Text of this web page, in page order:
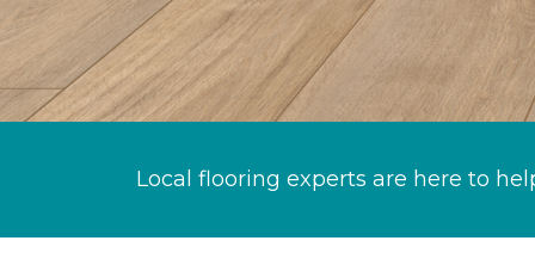
Local flooring experts are here to